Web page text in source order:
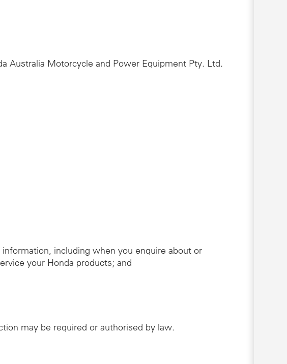
Australia Motorcycle and Power Equipment Pty. Ltd.
including when you enquire about or
your Honda products; and
may be required or authorised by law.